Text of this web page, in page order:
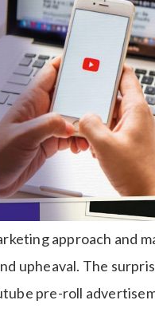
approach and
upheaval. The
pre-roll